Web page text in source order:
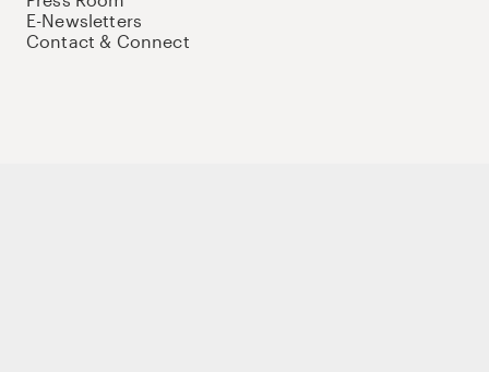
E-Newsletters
Contact & Connect